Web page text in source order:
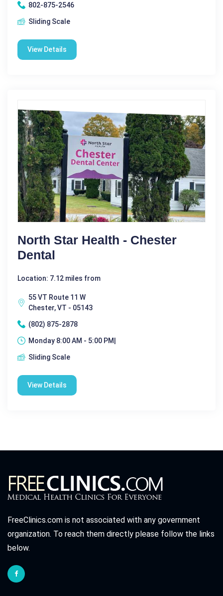
802-875-2546
Sliding Scale
View Details
North Star Health - Chester
Dental
Location: 7.12 miles from
55 VT Route 11 W
Chester, VT - 05143
(802) 875-2878
Monday 8:00 AM - 5:00 PM|
Sliding Scale
View Details
FreeClinics.com is not associated with any government
organization. To reach them directly please follow the links
below.